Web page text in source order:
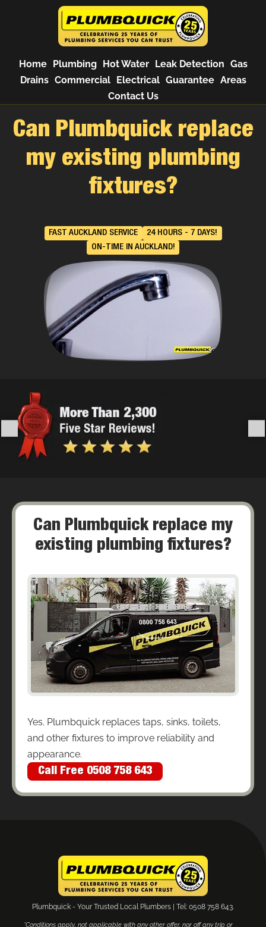
Home Plumbing Hot Water Leak Detection Gas
Drains Commercial Electrical Guarantee Areas
Contact Us
Can Plumbquick replace
my existing plumbing
fixtures?
FAST AUCKLAND SERVICE
24 HOURS - 7 DAYS!
ON-TIME IN AUCKLAND!
Can Plumbquick replace my
existing plumbing fixtures?
Yes. Plumbquick replaces taps, sinks, toilets,
and other fixtures to improve reliability and
appearance.
Call Free 0508 758 643
Plumbquick - Your Trusted Local Plumbers | Tel: 0508 758 643.
*Conditions apply, not applicable with any other offer, nor off any trip or